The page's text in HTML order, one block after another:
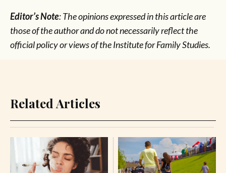
Editor’s Note: The opinions expressed in this article are
those of the author and do not necessarily reflect the
official policy or views of the Institute for Family Studies.
Related Articles